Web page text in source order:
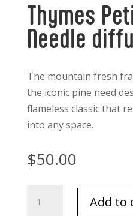
Thymes
Needle
The mountain fresh
the iconic pine need
flameless classic that
into any space.
$50.00
Petite
Add to